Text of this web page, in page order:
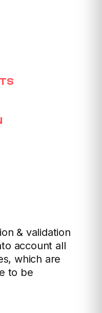
& validation
account all
which are
to be